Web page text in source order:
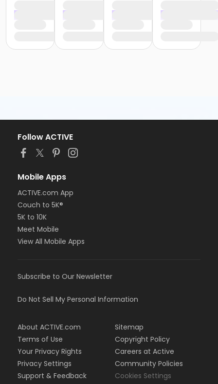
Follow ACTIVE
Mobile Apps
ACTIVE.com App
Couch to 5K®
5K to 10K
Meet Mobile
View All Mobile Apps
Subscribe to Our Newsletter
Do Not Sell My Personal Information
About ACTIVE.com
Terms of Use
Your Privacy Rights
Privacy Settings
Support & Feedback
Sitemap
Copyright Policy
Careers at Active
Community Policies
Cookies Settings